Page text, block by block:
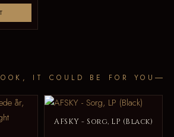
IT COULD BE FOR YOU
AFSKY - Sorg, LP (Black)